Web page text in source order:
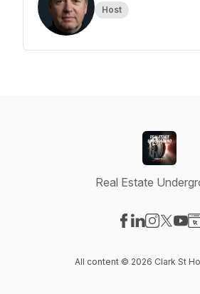
Host
Real Estate
All content © 2026 Clark St